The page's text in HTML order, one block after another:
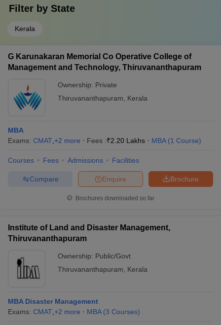
Filter by State
Kerala
G Karunakaran Memorial Co Operative College of
Management and Technology, Thiruvananthapuram
Ownership: Private
Thiruvananthapuram
Kerala
MBA
Exams: CMAT +2 more Fees :₹2.20 Lakhs MBA (1 Course)
Courses Fees Admissions Facilities
Brochure
Enquire
Compare
Brochures downloaded so far
Institute of Land and Disaster Management,
Thiruvananthapuram
Ownership: Public/Govt
Thiruvananthapuram
Kerala
MBA Disaster Management
Exams: CMAT +2 more MBA (3 Courses)